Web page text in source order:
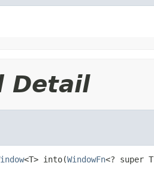
Detail
<T> into(WindowFn<? super